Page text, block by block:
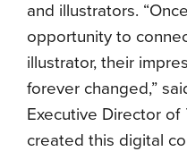
and illustrators.
opportunity to
illustrator, their
forever changed,”
Executive Director of
created this digital